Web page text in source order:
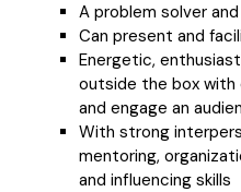
A problem solver
Can present and
Energetic,
outside the box
and engage an
With strong
mentoring,
and influencing skills